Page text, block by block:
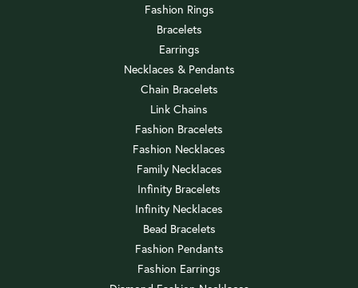
Fashion Rings
Bracelets
Earrings
Necklaces & Pendants
Chain Bracelets
Link Chains
Fashion Bracelets
Fashion Necklaces
Family Necklaces
Infinity Bracelets
Infinity Necklaces
Bead Bracelets
Fashion Pendants
Fashion Earrings